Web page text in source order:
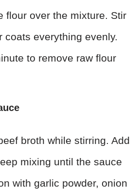
flour over the mixture. Stir
coats everything evenly.
to remove raw flour
broth while stirring. Add
mixing until the sauce
with garlic powder, onion